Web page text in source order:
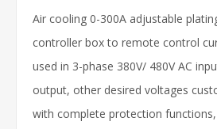
Air cooling 0-300A adjustable
controller box to remote control
used in 3-phase 380V/ 480V AC
output, other desired voltages
with complete protection